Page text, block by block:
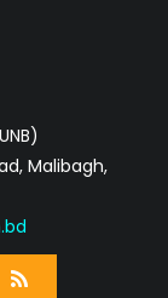
Malibagh,